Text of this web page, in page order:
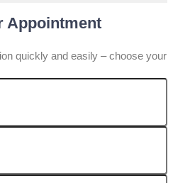
Appointment
quickly and easily – choose your